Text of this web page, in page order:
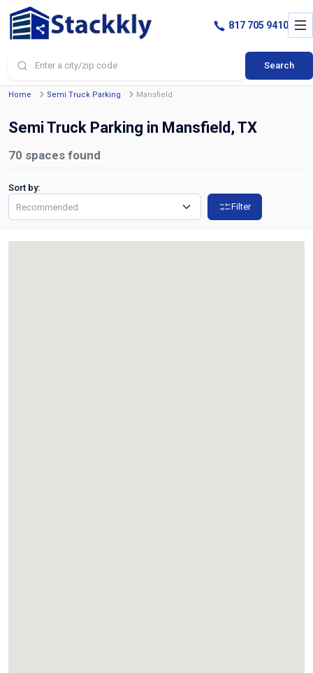
Search
817 705 9410
Home Semi Truck Parking Mansfield
Semi Truck Parking in Mansfield, TX
70 spaces found
Sort by:
Filter